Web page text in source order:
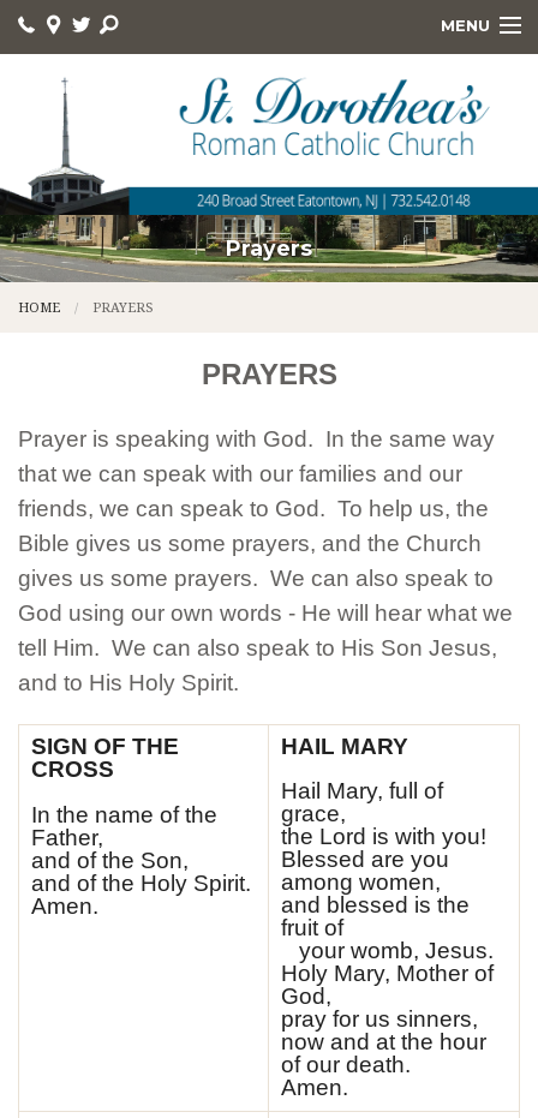
MENU
HOME
ABOUT
ONLINE GIVING
DEVOTIONS
FOOD PANTRY
QUICK LINKS
CONTACT
BUSINESS SUPPORTERS
COVID INFO
SACRAMENT RECORDS REQUEST
Prayers
HOME PRAYERS
PRAYERS
Prayer is speaking with God. In the same way
that we can speak with our families and our
friends, we can speak to God. To help us, the
Bible gives us some prayers, and the Church
gives us some prayers. We can also speak to
God using our own words - He will hear what we
tell Him. We can also speak to His Son Jesus,
and to His Holy Spirit.
SIGN OF THE
CROSS
In the name of the
Father,
and of the Son,
and of the Holy Spirit.
Amen.
HAIL MARY
Hail Mary, full of
grace,
the Lord is with you!
Blessed are you
among women,
and blessed is the
fruit of
your womb, Jesus.
Holy Mary, Mother of
God,
pray for us sinners,
now and at the hour
of our death.
Amen.